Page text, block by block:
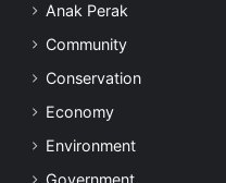
Anak Perak
Community
Conservation
Economy
Environment